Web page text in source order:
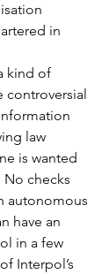
in
kind of
law
is wanted
checks
autonomous
have an
in a few
Interpol’s